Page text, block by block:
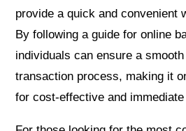
provide a quick and convenient
By following a guide for online
individuals can ensure a
transaction process, making it
for cost-effective and